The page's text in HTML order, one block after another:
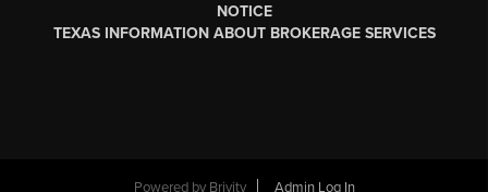
NOTICE
TEXAS INFORMATION ABOUT BROKERAGE SERVICES
Powered by Brivity Admin Log In